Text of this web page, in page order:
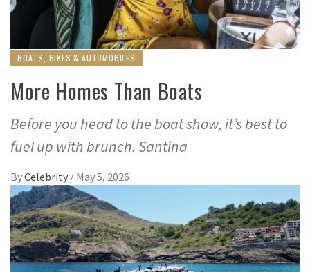
BOATS, BIKES & AUTOMOBILES
More Homes Than Boats
Before you head to the boat show, it’s best to
fuel up with brunch. Santina
ByCelebrity / May 5, 2026